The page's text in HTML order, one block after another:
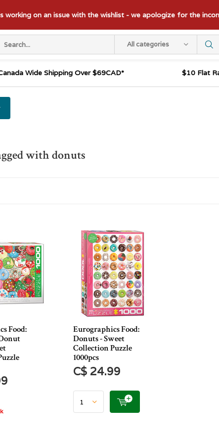
All categories
working on an issue with the wishlist - we apologize for the
Wide Shipping Over $69CAD* $10 Flat
with donuts
Food:
Eurographics Food:
Donuts - Sweet
Collection Puzzle
1000pcs
C$ 24.99